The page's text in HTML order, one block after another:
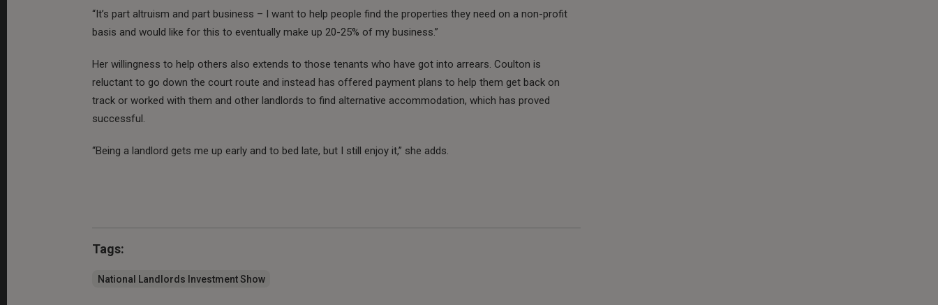
“It’s part altruism and part business – I want to help people find the properties they need on a non-profit
basis and would like for this to eventually make up 20-25% of my business.”
Her willingness to help others also extends to those tenants who have got into arrears. Coulton is
reluctant to go down the court route and instead has offered payment plans to help them get back on
track or worked with them and other landlords to find alternative accommodation, which has proved
successful.
“Being a landlord gets me up early and to bed late, but I still enjoy it,” she adds.
Tags:
National Landlords Investment Show